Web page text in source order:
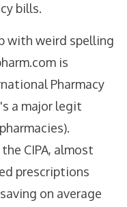
bills.
with weird spelling
is
Pharmacy
a major legit
CIPA, almost
prescriptions
on average